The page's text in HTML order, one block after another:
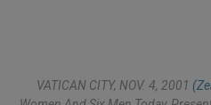
VATICAN CITY, NOV. 4, 2001